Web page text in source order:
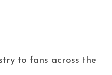
to fans across the